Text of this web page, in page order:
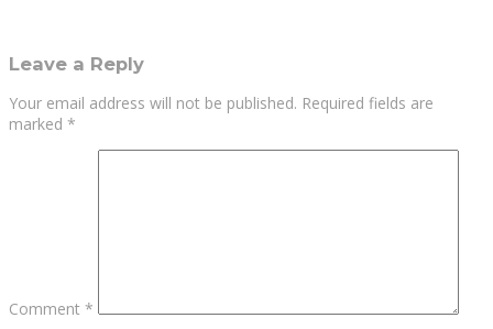
Leave a Reply
Your email address will not be published. Required fields are
marked *
Comment *